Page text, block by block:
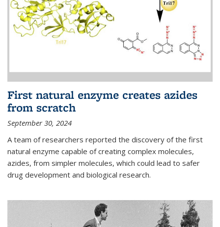
First natural enzyme creates azides
from scratch
September 30, 2024
A team of researchers reported the discovery of the first
natural enzyme capable of creating complex molecules,
azides, from simpler molecules, which could lead to safer
drug development and biological research.